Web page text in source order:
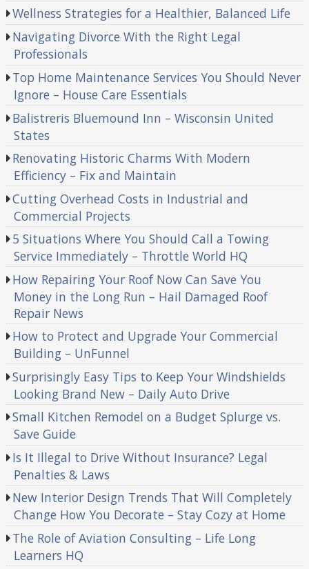
Wellness Strategies for a Healthier, Balanced Life
Navigating Divorce With the Right Legal
Professionals
Top Home Maintenance Services You Should Never
Ignore – House Care Essentials
Balistreris Bluemound Inn – Wisconsin United
States
Renovating Historic Charms With Modern
Efficiency – Fix and Maintain
Cutting Overhead Costs in Industrial and
Commercial Projects
5 Situations Where You Should Call a Towing
Service Immediately – Throttle World HQ
How Repairing Your Roof Now Can Save You
Money in the Long Run – Hail Damaged Roof
Repair News
How to Protect and Upgrade Your Commercial
Building – UnFunnel
Surprisingly Easy Tips to Keep Your Windshields
Looking Brand New – Daily Auto Drive
Small Kitchen Remodel on a Budget Splurge vs.
Save Guide
Is It Illegal to Drive Without Insurance? Legal
Penalties & Laws
New Interior Design Trends That Will Completely
Change How You Decorate – Stay Cozy at Home
The Role of Aviation Consulting – Life Long
Learners HQ